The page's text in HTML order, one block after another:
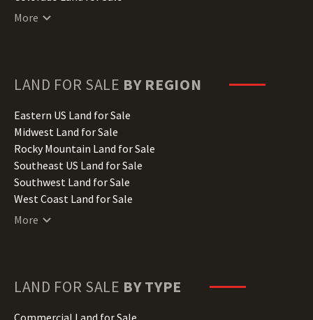
Connecticut Land for Sale
Hawaii Land for Sale
Illinois Land for Sale
Indiana Land for Sale
Iowa Land for Sale
Kansas Land for Sale
Kentucky Land for Sale
Louisiana Land for Sale
Maine Land for Sale
Minnesota Land for Sale
Missouri Land for Sale
More
LAND FOR SALE BY REGION
Eastern US Land for Sale
Midwest Land for Sale
Rocky Mountain Land for Sale
Southeast US Land for Sale
Southwest Land for Sale
West Coast Land for Sale
More
LAND FOR SALE BY TYPE
Commercial Land for Sale